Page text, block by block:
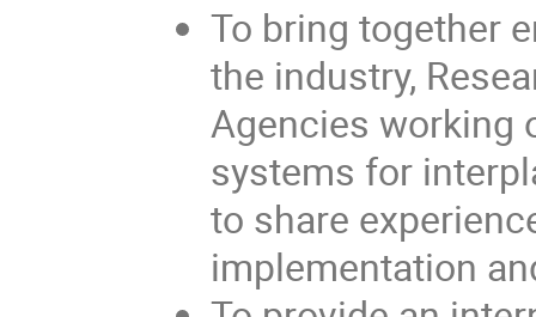
To bring together
the industry,
Agencies working
systems for
to share
implementation